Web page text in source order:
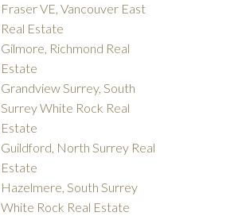
Fraser VE, Vancouver East
Real Estate
Gilmore, Richmond Real
Estate
Grandview Surrey, South
Surrey White Rock Real
Estate
Guildford, North Surrey Real
Estate
Hazelmere, South Surrey
White Rock Real Estate